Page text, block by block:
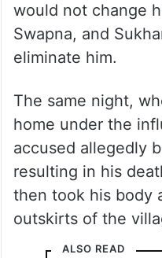
would not change
Swapna, and
eliminate him.
The same night,
home under the
accused allegedly
resulting in his
then took his body
outskirts of the
ALSO READ